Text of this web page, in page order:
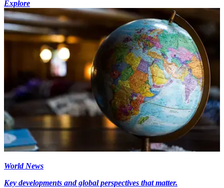
Explore
World News
Key developments and global perspectives that matter.